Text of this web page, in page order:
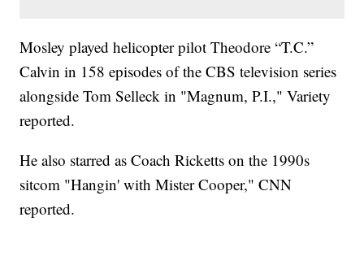
Mosley played helicopter pilot Theodore “T.C.”
Calvin in 158 episodes of the CBS television series
alongside Tom Selleck in "Magnum, P.I.," Variety
reported.
He also starred as Coach Ricketts on the 1990s
sitcom "Hangin' with Mister Cooper," CNN
reported.